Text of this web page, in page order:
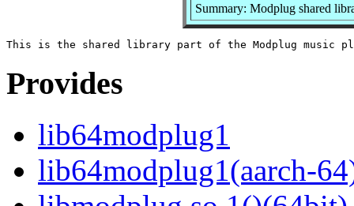
Summary: Modplug shared
Provides
lib64modplug1
lib64modplug1(aarch-